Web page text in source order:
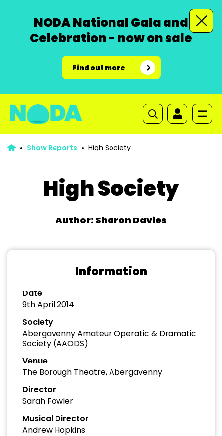
NODA National Gala and
Celebration - now on sale
Find out more
Show Reports High Society
High Society
Author: Sharon Davies
Information
Date
9th April 2014
Society
Abergavenny Amateur Operatic & Dramatic
Society (AAODS)
Venue
The Borough Theatre, Abergavenny
Director
Sarah Fowler
Musical Director
Andrew Hopkins